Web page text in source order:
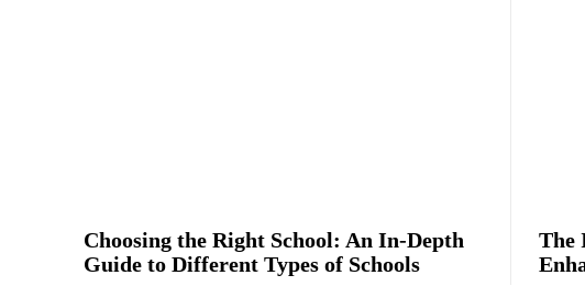
Choosing the Right School: An In-Depth
Guide to Different Types of Schools
The